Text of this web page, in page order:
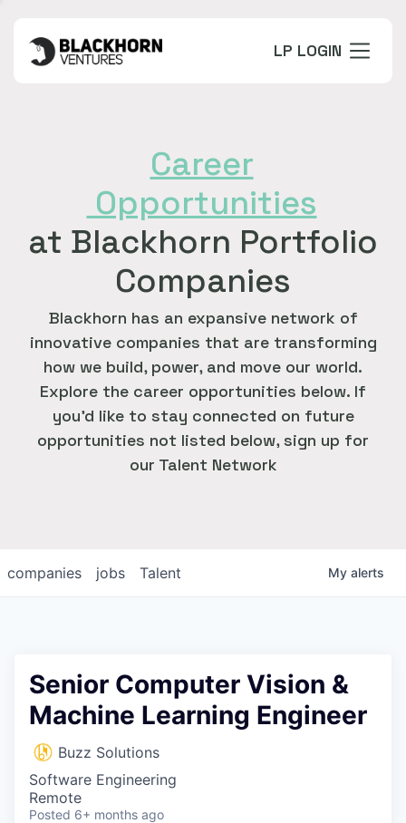
LP LOGIN
Career
Opportunities
at Blackhorn Portfolio
Companies
Blackhorn has an expansive network of
innovative companies that are transforming
how we build, power, and move our world.
Explore the career opportunities below. If
you'd like to stay connected on future
opportunities not listed below, sign up for
our Talent Network
jobs
companies Talent My alerts
Senior Computer Vision &
Machine Learning Engineer
Buzz Solutions
Software Engineering
Remote
Posted 6+ months ago